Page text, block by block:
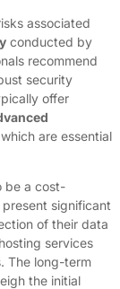
associated
conducted by
recommend
security
offer
are essential
be a cost-
significant
of their data
services
The long-term
the initial